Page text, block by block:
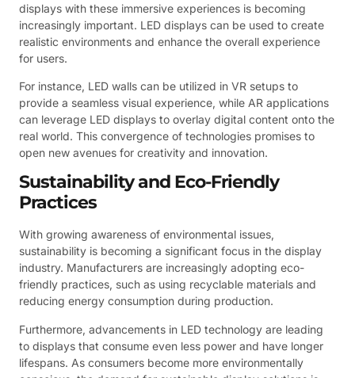
displays with these immersive experiences is becoming
increasingly important. LED displays can be used to create
realistic environments and enhance the overall experience
for users.
For instance, LED walls can be utilized in VR setups to
provide a seamless visual experience, while AR applications
can leverage LED displays to overlay digital content onto the
real world. This convergence of technologies promises to
open new avenues for creativity and innovation.
Sustainability and Eco-Friendly
Practices
With growing awareness of environmental issues,
sustainability is becoming a significant focus in the display
industry. Manufacturers are increasingly adopting eco-
friendly practices, such as using recyclable materials and
reducing energy consumption during production.
Furthermore, advancements in LED technology are leading
to displays that consume even less power and have longer
lifespans. As consumers become more environmentally